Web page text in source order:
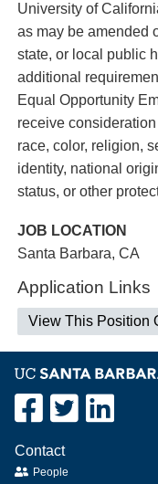
University of
as may be amended
state, or local public
additional
Equal Opportunity
receive
race, color, religion,
identity, national
status, or other
JOB LOCATION
Santa Barbara, CA
Application Links
View This Position
Contact
People